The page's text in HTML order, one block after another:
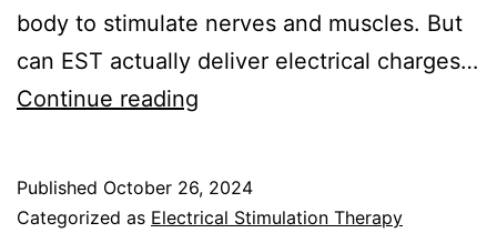
body to stimulate nerves and muscles. But
can EST actually deliver electrical charges…
Continue reading
Therapy
Published October 26, 2024
Categorized as Electrical Stimulation Therapy